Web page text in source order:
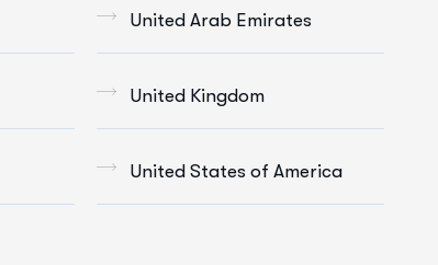
United Arab Emirates
United Kingdom
United States of America